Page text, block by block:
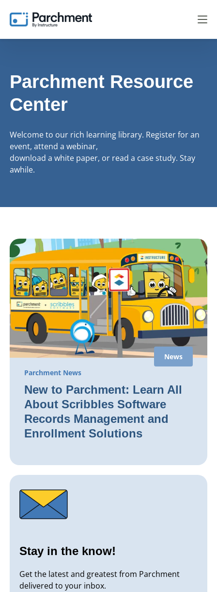
Parchment Resource
Center
Welcome to our rich learning library. Register for an
event, attend a webinar,
download a white paper, or read a case study. Stay
awhile.
News
Parchment News
New to Parchment: Learn All
About Scribbles Software
Records Management and
Enrollment Solutions
Stay in the know!
Get the latest and greatest from Parchment
delivered to your inbox.